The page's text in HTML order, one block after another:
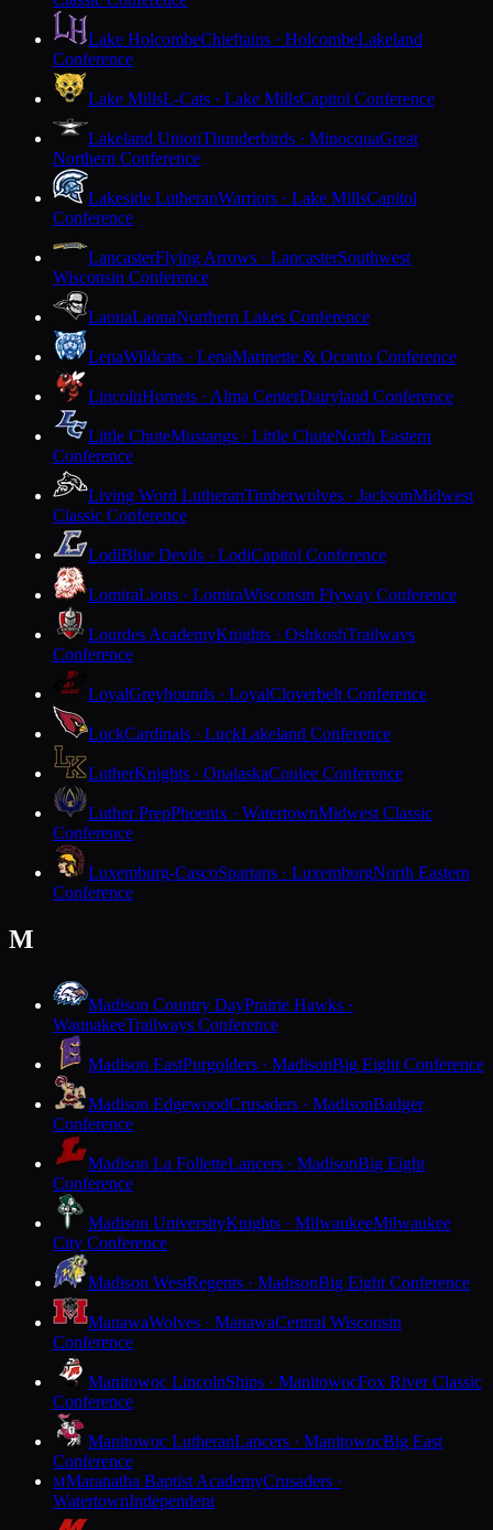
Lake HolcombeChieftains · HolcombeLakeland
Conference
Lake MillsL-Cats · Lake MillsCapitol Conference
Lakeland UnionThunderbirds · MinocquaGreat
Northern Conference
Lakeside LutheranWarriors · Lake MillsCapitol
Conference
LancasterFlying Arrows · LancasterSouthwest
Wisconsin Conference
LaonaLaonaNorthern Lakes Conference
LenaWildcats · LenaMarinette & Oconto Conference
LincolnHornets · Alma CenterDairyland Conference
Little ChuteMustangs · Little ChuteNorth Eastern
Conference
Living Word LutheranTimberwolves · JacksonMidwest
Classic Conference
LodiBlue Devils · LodiCapitol Conference
LomiraLions · LomiraWisconsin Flyway Conference
Lourdes AcademyKnights · OshkoshTrailways
Conference
LoyalGreyhounds · LoyalCloverbelt Conference
LuckCardinals · LuckLakeland Conference
LutherKnights · OnalaskaCoulee Conference
Luther PrepPhoenix · WatertownMidwest Classic
Conference
Luxemburg-CascoSpartans · LuxemburgNorth Eastern
Conference
M
Madison Country DayPrairie Hawks ·
WaunakeeTrailways Conference
Madison EastPurgolders · MadisonBig Eight Conference
Madison EdgewoodCrusaders · MadisonBadger
Conference
Madison La FolletteLancers · MadisonBig Eight
Conference
Madison UniversityKnights · MilwaukeeMilwaukee
City Conference
Madison WestRegents · MadisonBig Eight Conference
ManawaWolves · ManawaCentral Wisconsin
Conference
Manitowoc LincolnShips · ManitowocFox River Classic
Conference
Manitowoc LutheranLancers · ManitowocBig East
Conference
MMaranatha Baptist AcademyCrusaders ·
WatertownIndependent